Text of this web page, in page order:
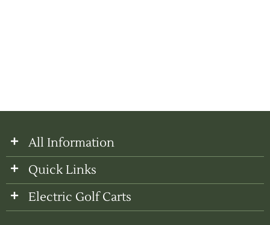
All Information
Quick Links
Electric Golf Carts